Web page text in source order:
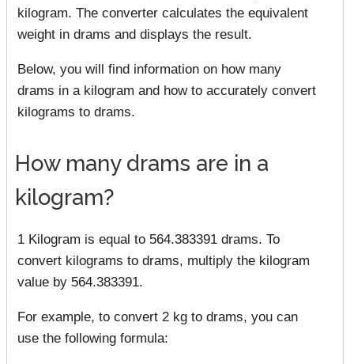
kilogram. The converter calculates the equivalent
weight in drams and displays the result.
Below, you will find information on how many
drams in a kilogram and how to accurately convert
kilograms to drams.
How many drams are in a
kilogram?
1 Kilogram is equal to 564.383391 drams. To
convert kilograms to drams, multiply the kilogram
value by 564.383391.
For example, to convert 2 kg to drams, you can
use the following formula: